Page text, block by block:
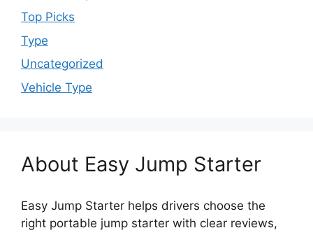
Top Picks
Type
Uncategorized
Vehicle Type
About Easy Jump Starter
Easy Jump Starter helps drivers choose the
right portable jump starter with clear reviews,